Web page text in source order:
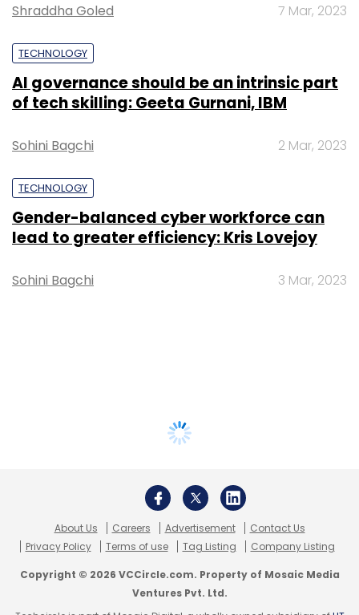
Shraddha Goled 7 Mar, 2023
TECHNOLOGY
AI governance should be an intrinsic part
of tech skilling: Geeta Gurnani, IBM
Sohini Bagchi 2 Mar, 2023
TECHNOLOGY
Gender-balanced cyber workforce can
lead to greater efficiency: Kris Lovejoy
Sohini Bagchi 3 Mar, 2023
About Us Careers Advertisement
Contact Us
Privacy Policy
Terms of use Tag Listing Company Listing
Copyright © 2026 VCCircle.com. Property of Mosaic Media
Ventures Pvt. Ltd.